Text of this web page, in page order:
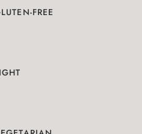
FREE